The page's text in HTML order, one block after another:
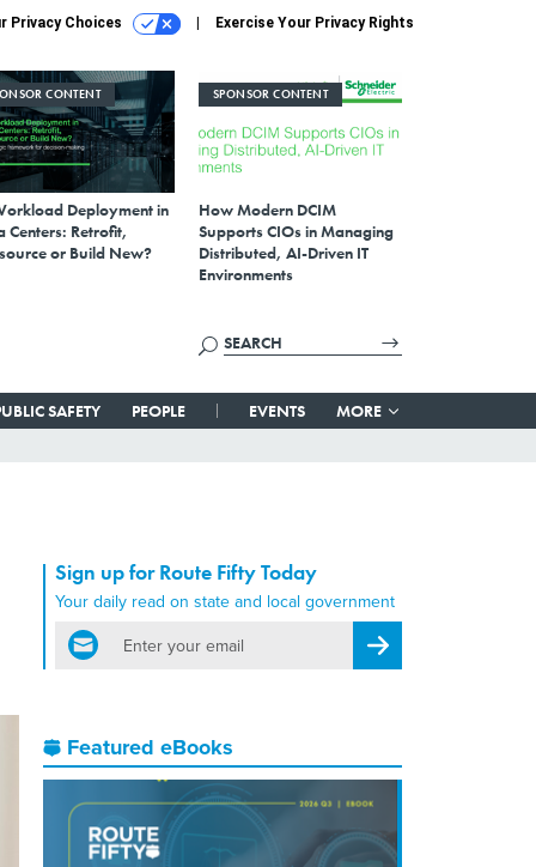
Privacy Choices Exercise Your Privacy Rights
CONTENT
Deployment in
Centers: Retrofit,
or Build New?
SPONSOR CONTENT
How Modern DCIM
Supports CIOs in Managing
Distributed, AI-Driven IT
Environments
SAFETY PEOPLE EVENTS MORE
Sign up for Route Fifty Today
Your daily read on state and local government
email
Register for Newsletter
Featured eBooks